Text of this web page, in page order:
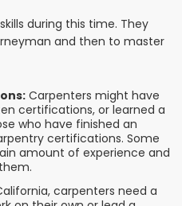
during this time. They
and then to master
Carpenters might have
certifications, or learned a
who have finished an
certifications. Some
amount of experience and
carpenters need a